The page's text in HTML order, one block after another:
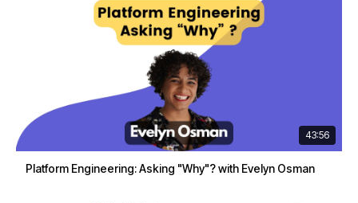
43:56
Platform Engineering: Asking "Why"? with Evelyn Osman